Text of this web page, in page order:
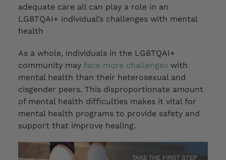
adequate care all can play a role in an
LGBTQAI+ individual’s challenges with mental
health
As a whole, individuals in the LGBTQAI+
communitymay face more challengeswith
mental health than their heterosexual and
cisgender peers. This disproportionate amount
of mental health difficulties makes it vital for
mental health programs to provide safety and
support that improve healing.